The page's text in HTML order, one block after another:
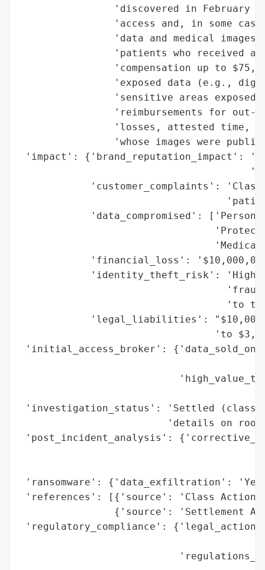
'discovered in February
'access and, in some
'data and medical images
'patients who received a
'compensation up to
'exposed data (e.g.,
'sensitive areas
'reimbursements for out-
'losses, attested time,
'whose images were
'impact': {'brand_reputation_impact':
'customer_complaints':
'data_compromised':
'financial_loss':
'identity_theft_risk': 'High
'to
'legal_liabilities':
'to
'initial_access_broker':
'investigation_status': 'Settled (class
'details on
'post_incident_analysis':
'ransomware': {'data_exfiltration': 'Yes
'references': [{'source': 'Class Action
{'source': 'Settlement
'regulatory_compliance':